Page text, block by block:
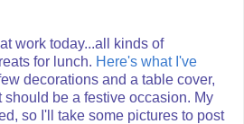
work today...all kinds of
for lunch. Here's what I've
decorations and a table cover,
should be a festive occasion. My
so I'll take some pictures to post